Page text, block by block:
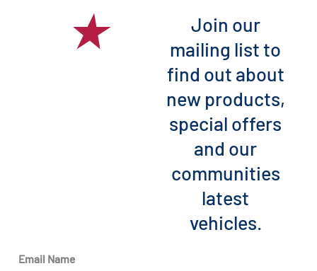
Join our
mailing list to
find out about
new products,
special offers
and our
communities
latest
vehicles.
Email Name